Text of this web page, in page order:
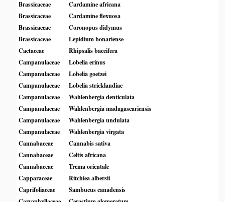
Brassicaceae
Cardamine africana
Brassicaceae
Cardamine flexuosa
Brassicaceae
Coronopus didymus
Brassicaceae
Lepidium bonariense
Cactaceae
Rhipsalis baccifera
Campanulaceae
Lobelia erinus
Campanulaceae
Lobelia goetzei
Campanulaceae
Lobelia stricklandiae
Campanulaceae
Wahlenbergia denticulata
Campanulaceae
Wahlenbergia madagascariensis
Campanulaceae
Wahlenbergia undulata
Campanulaceae
Wahlenbergia virgata
Cannabaceae
Cannabis sativa
Cannabaceae
Celtis africana
Cannabaceae
Trema orientale
Capparaceae
Ritchiea albersii
Caprifoliaceae
Sambucus canadensis